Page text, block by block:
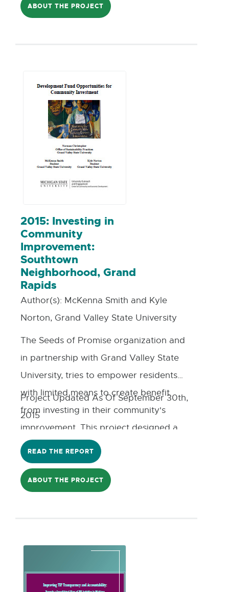
identified funding tools available in
policymakers based on the findings.
ABOUT THE PROJECT
2015: Investing in
Community
Improvement:
Southtown
Neighborhood, Grand
Rapids
Author(s): McKenna Smith and Kyle
Norton, Grand Valley State University
The Seeds of Promise organization and
in partnership with Grand Valley State
University, tries to empower residents
with limited means to create benefit
from investing in their community's
improvement. This project designed a
'mutual fund' model and deployment
strategy for the Seeds Southtown
Neighborhood that can be readily
this process helped reduce retail leakage
Project Updated As Of September 30th,
2015
READ THE REPORT
ABOUT THE PROJECT